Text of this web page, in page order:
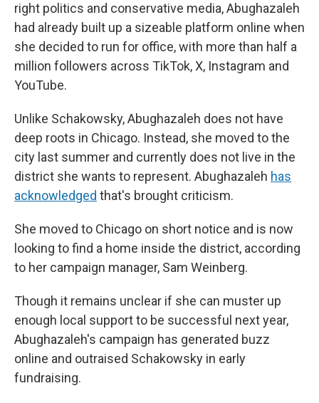
right politics and conservative media, Abughazaleh
had already built up a sizeable platform online when
she decided to run for office, with more than half a
million followers across TikTok, X, Instagram and
YouTube.
Unlike Schakowsky, Abughazaleh does not have
deep roots in Chicago. Instead, she moved to the
city last summer and currently does not live in the
district she wants to represent. Abughazaleh has
acknowledged that's brought criticism.
She moved to Chicago on short notice and is now
looking to find a home inside the district, according
to her campaign manager, Sam Weinberg.
Though it remains unclear if she can muster up
enough local support to be successful next year,
Abughazaleh's campaign has generated buzz
online and outraised Schakowsky in early
fundraising.